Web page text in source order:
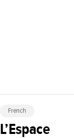
French
L’Espace